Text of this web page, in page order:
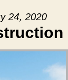
24, 2020